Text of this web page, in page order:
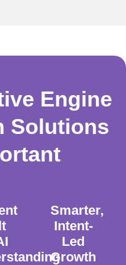
Engine
Solutions
Smarter,
Intent-
Led
Growth